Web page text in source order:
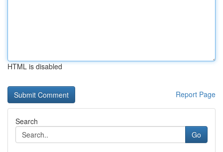
HTML is disabled
Report Page
Search
Go